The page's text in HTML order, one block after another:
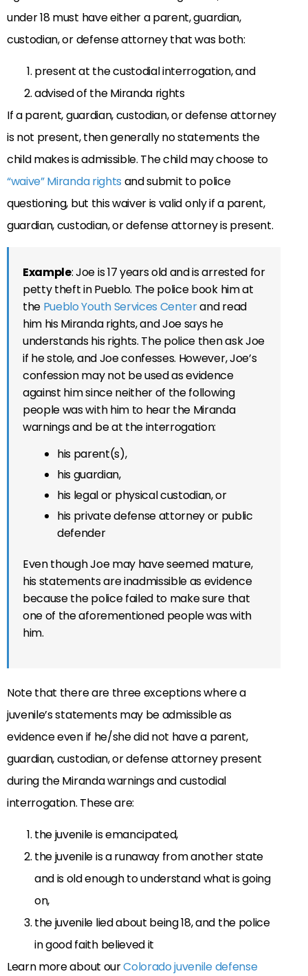
under 18 must have either a parent, guardian,
custodian, or defense attorney that was both:
present at the custodial interrogation, and
advised of the Miranda rights
If a parent, guardian, custodian, or defense attorney
is not present, then generally no statements the
child makes is admissible. The child may choose to
“waive” Miranda rights and submit to police
questioning, but this waiver is valid only if a parent,
guardian, custodian, or defense attorney is present.
Example: Joe is 17 years old and is arrested for
petty theft in Pueblo. The police book him at
the Pueblo Youth Services Centerand read
him his Miranda rights, and Joe says he
understands his rights. The police then ask Joe
if he stole, and Joe confesses. However, Joe’s
confession may not be used as evidence
against him since neither of the following
people was with him to hear the Miranda
warnings and be at the interrogation:
his parent(s),
his guardian,
his legal or physical custodian, or
his private defense attorney or public
defender
Even though Joe may have seemed mature,
his statements are inadmissible as evidence
because the police failed to make sure that
one of the aforementioned people was with
him.
Note that there are three exceptions where a
juvenile’s statements may be admissible as
evidence even if he/she did not have a parent,
guardian, custodian, or defense attorney present
during the Miranda warnings and custodial
interrogation. These are:
the juvenile is emancipated,
the juvenile is a runaway from another state
and is old enough to understand what is going
on,
the juvenile lied about being 18, and the police
in good faith believed it
Learn more about ourColorado juvenile defense